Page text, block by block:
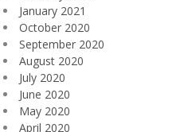
January 2021
October 2020
September 2020
August 2020
July 2020
June 2020
May 2020
April 2020